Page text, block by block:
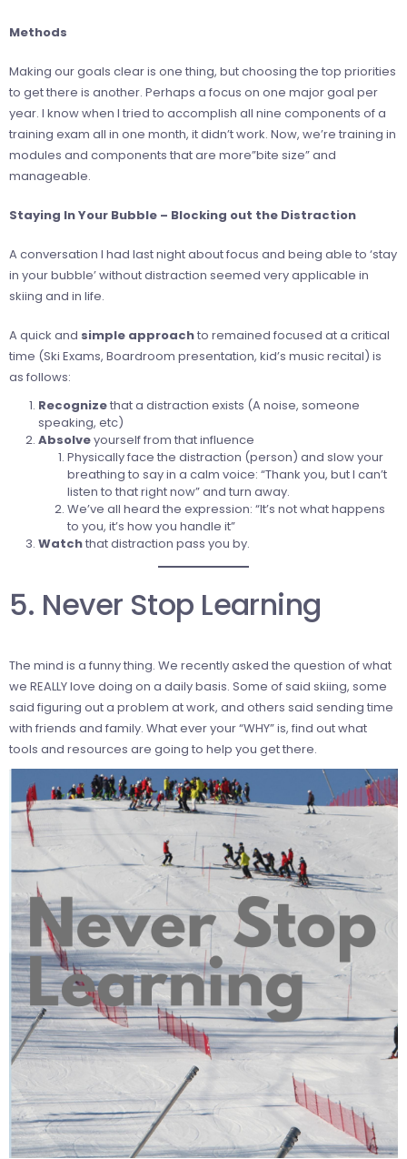
Methods
Making our goals clear is one thing, but choosing the top priorities
to get there is another. Perhaps a focus on one major goal per
year. I know when I tried to accomplish all nine components of a
training exam all in one month, it didn’t work. Now, we’re training in
modules and components that are more”bite size” and
manageable.
Staying In Your Bubble – Blocking out the Distraction
A conversation I had last night about focus and being able to ‘stay
in your bubble’ without distraction seemed very applicable in
skiing and in life.
A quick and simple approachto remained focused at a critical
time (Ski Exams, Boardroom presentation, kid’s music recital) is
as follows:
Recognizethat a distraction exists (A noise, someone
speaking, etc)
Absolveyourself from that influence
Physically face the distraction (person) and slow your
breathing to say in a calm voice: “Thank you, but I can’t
listen to that right now” and turn away.
We’ve all heard the expression: “It’s not what happens
to you, it’s how you handle it”
Watchthat distraction pass you by.
5. Never Stop Learning
The mind is a funny thing. We recently asked the question of what
we REALLY love doing on a daily basis. Some of said skiing, some
said figuring out a problem at work, and others said sending time
with friends and family. What ever your “WHY” is, find out what
tools and resources are going to help you get there.